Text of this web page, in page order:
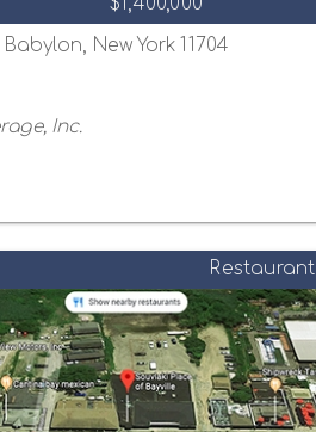
$1,400,000
Babylon, New York 11704
Inc.
Restaurant